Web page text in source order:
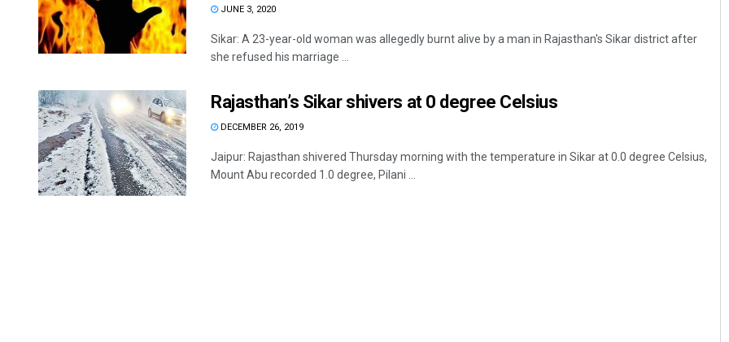
JUNE 3, 2020
Sikar: A 23-year-old woman was allegedly burnt alive by a man in Rajasthan's Sikar district after
she refused his marriage ...
Rajasthan’s Sikar shivers at 0 degree Celsius
DECEMBER 26, 2019
Jaipur: Rajasthan shivered Thursday morning with the temperature in Sikar at 0.0 degree Celsius,
Mount Abu recorded 1.0 degree, Pilani ...